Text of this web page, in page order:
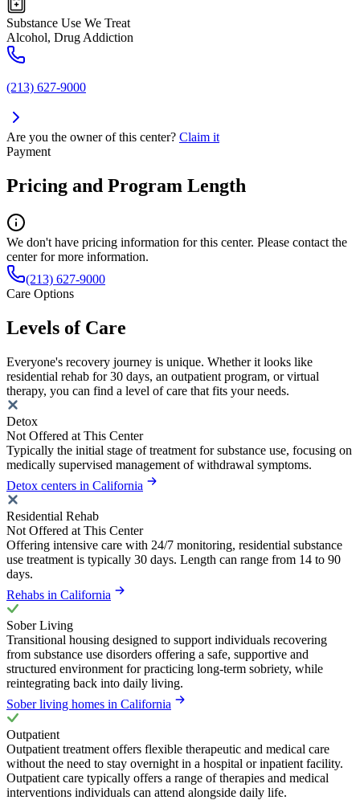
Substance Use We Treat
Alcohol, Drug Addiction
(213) 627-9000
Are you the owner of this center? Claim it
Payment
Pricing and Program Length
We don't have pricing information for this center. Please contact the
center for more information.
(213) 627-9000
Care Options
Levels of Care
Everyone's recovery journey is unique. Whether it looks like
residential rehab for 30 days, an outpatient program, or virtual
therapy, you can find a level of care that fits your needs.
Detox
Not Offered at This Center
Typically the initial stage of treatment for substance use, focusing on
medically supervised management of withdrawal symptoms.
Detox centers in California
Residential Rehab
Not Offered at This Center
Offering intensive care with 24/7 monitoring, residential substance
use treatment is typically 30 days. Length can range from 14 to 90
days.
Rehabs in California
Sober Living
Transitional housing designed to support individuals recovering
from substance use disorders offering a safe, supportive and
structured environment for practicing long-term sobriety, while
reintegrating back into daily living.
Sober living homes in California
Outpatient
Outpatient treatment offers flexible therapeutic and medical care
without the need to stay overnight in a hospital or inpatient facility.
Outpatient care typically offers a range of therapies and medical
interventions individuals can attend alongside daily life.